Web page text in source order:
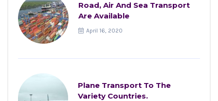
Road, Air And Sea Transport
Are Available
April 16, 2020
Plane Transport To The
Variety Countries.